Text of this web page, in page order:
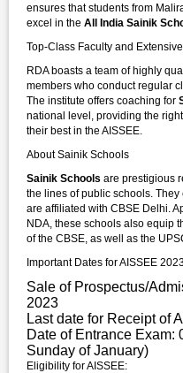
ensures that students from
excel in the All India Sainik
Top-Class Faculty and
RDA boasts a team of highly
members who conduct regular
The institute offers coaching for
national level, providing the
their best in the AISSEE.
About Sainik Schools
Sainik Schools are prestigious
the lines of public schools.
are affiliated with CBSE Delhi.
NDA, these schools also equip
of the CBSE, as well as the
Important Dates for AISSEE
Sale of Prospectus/
2023
Last date for Receipt of
Date of Entrance Exam:
Sunday of January)
Eligibility for AISSEE: